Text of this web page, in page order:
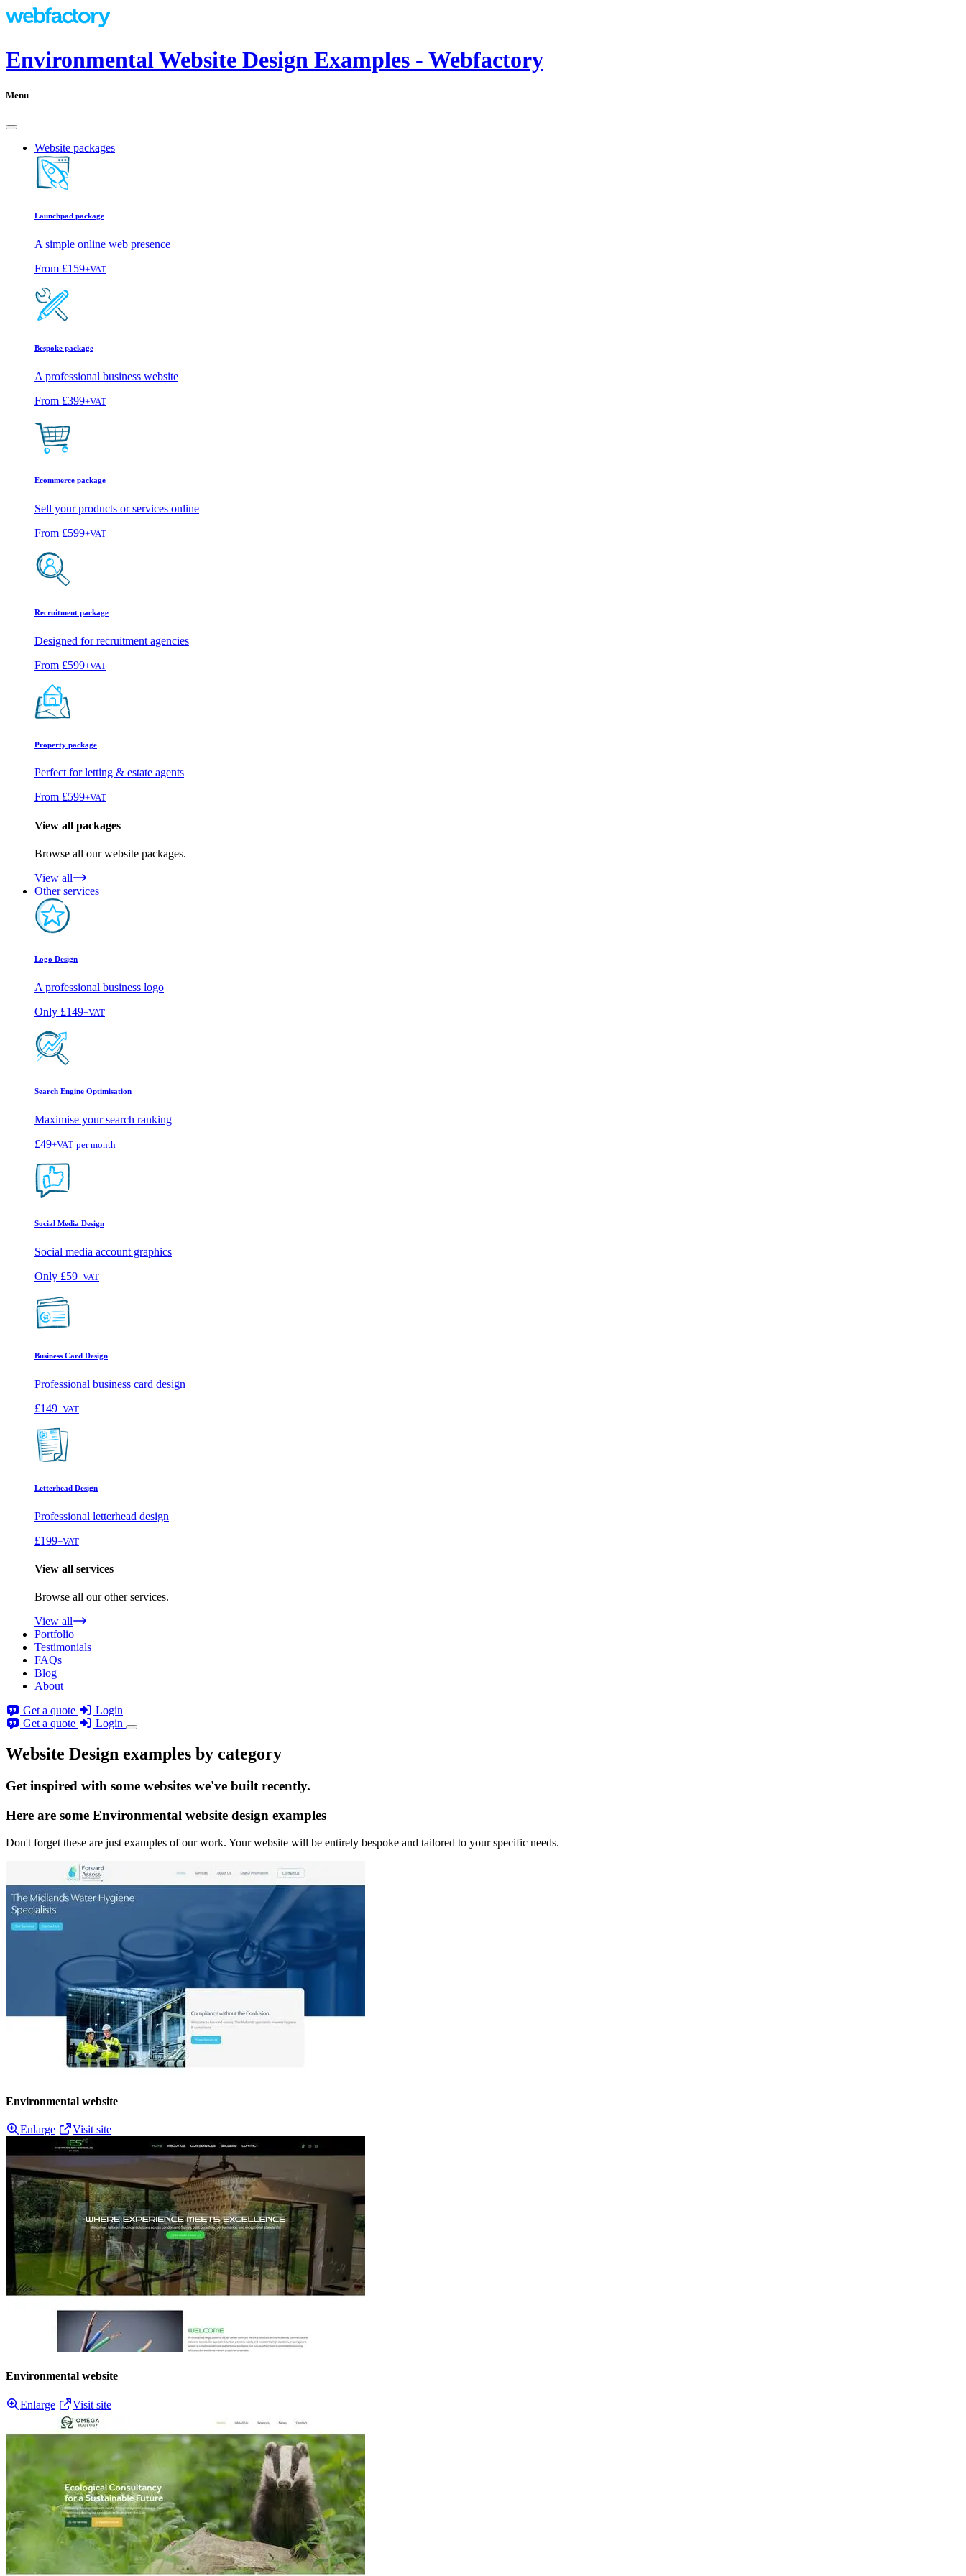
Environmental Website Design Examples - Webfactory
Menu
Website packages
Launchpad package
A simple online web presence
From £159+VAT
Bespoke package
A professional business website
From £399+VAT
Ecommerce package
Sell your products or services online
From £599+VAT
Recruitment package
Designed for recruitment agencies
From £599+VAT
Property package
Perfect for letting & estate agents
From £599+VAT
View all packages
Browse all our website packages.
View all
Other services
Logo Design
A professional business logo
Only £149+VAT
Search Engine Optimisation
Maximise your search ranking
£49+VAT per month
Social Media Design
Social media account graphics
Only £59+VAT
Business Card Design
Professional business card design
£149+VAT
Letterhead Design
Professional letterhead design
£199+VAT
View all services
Browse all our other services.
View all
Portfolio
Testimonials
FAQs
Blog
About
Get a quote
Login
Get a quote
Login
Website Design examples by category
Get inspired with some websites we've built recently.
Here are some Environmental website design examples
Don't forget these are just examples of our work. Your website will be entirely bespoke and tailored to your specific needs.
Environmental website
Enlarge Visit site
Environmental website
Enlarge Visit site